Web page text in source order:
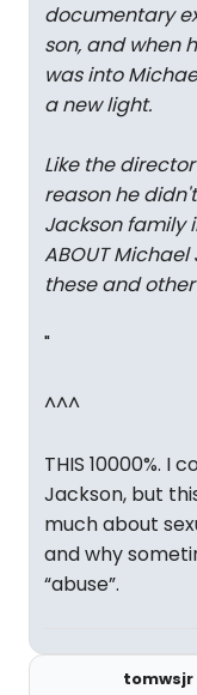
documentary
son, and when
was into
a new light.
Like the
reason he
Jackson family
ABOUT
these and
"
^^^
THIS 10000%. I
Jackson, but
much about
and why
“abuse”.
tomwsjr